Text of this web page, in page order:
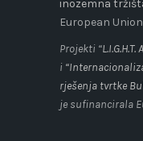
inozemna
European
Projekti “
i
rješenja tvrtke
je sufinancirala